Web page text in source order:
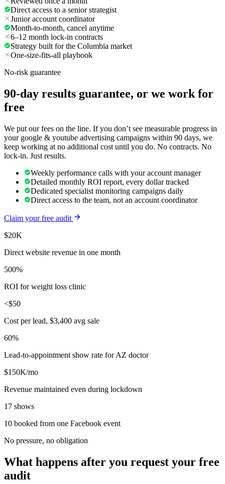
Direct access to a senior strategist
Junior account coordinator
Month-to-month, cancel anytime
6–12 month lock-in contracts
Strategy built for the Columbia market
One-size-fits-all playbook
No-risk guarantee
90-day results guarantee, or we work for
free
We put our fees on the line. If you don’t see measurable progress in
your google & youtube advertising campaigns within 90 days, we
keep working at no additional cost until you do. No contracts. No
lock-in. Just results.
Weekly performance calls with your account manager
Detailed monthly ROI report, every dollar tracked
Dedicated specialist monitoring campaigns daily
Direct access to the team, not an account coordinator
Claim your free audit
$20K
Direct website revenue in one month
500%
ROI for weight loss clinic
<$50
Cost per lead, $3,400 avg sale
60%
Lead-to-appointment show rate for AZ doctor
$150K/mo
Revenue maintained even during lockdown
17 shows
10 booked from one Facebook event
No pressure, no obligation
What happens after you request your free
audit